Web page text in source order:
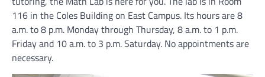
116 in the Coles Building on East Campus. Its hours are 8
a.m. to 8 p.m. Monday through Thursday, 8 a.m. to 1 p.m.
Friday and 10 a.m. to 3 p.m. Saturday. No appointments are
necessary.